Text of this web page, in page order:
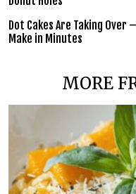
Dot Cakes Are Taking Over
Make in Minutes
MORE